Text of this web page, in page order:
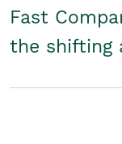
Fast
the shifting